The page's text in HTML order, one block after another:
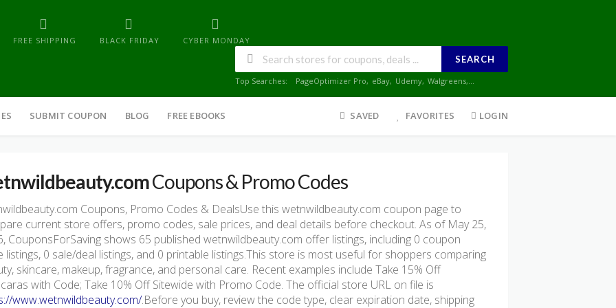
FREE SHIPPING BLACK FRIDAY CYBER MONDAY
SEARCH
Top Searches: PageOptimizer Pro, eBay, Udemy, Walgreens,...
SUBMIT COUPON BLOG FREE EBOOKS SAVED FAVORITES LOGIN
Coupons & Promo Codes
Coupons, Promo Codes & DealsUse this wetnwildbeauty.com coupon page to
current store offers, promo codes, sale prices, and deal details before checkout. As of May 25,
CouponsForSaving shows 65 published wetnwildbeauty.com offer listings, including 0 coupon
listings, 0 sale/deal listings, and 0 printable listings.This store is most useful for shoppers comparing
skincare, makeup, fragrance, and personal care. Recent examples include Take 15% Off
with Code; Take 10% Off Sitewide with Promo Code. The official store URL on file is
www.wetnwildbeauty.com/.Before you buy, review the code type, clear expiration date, shipping